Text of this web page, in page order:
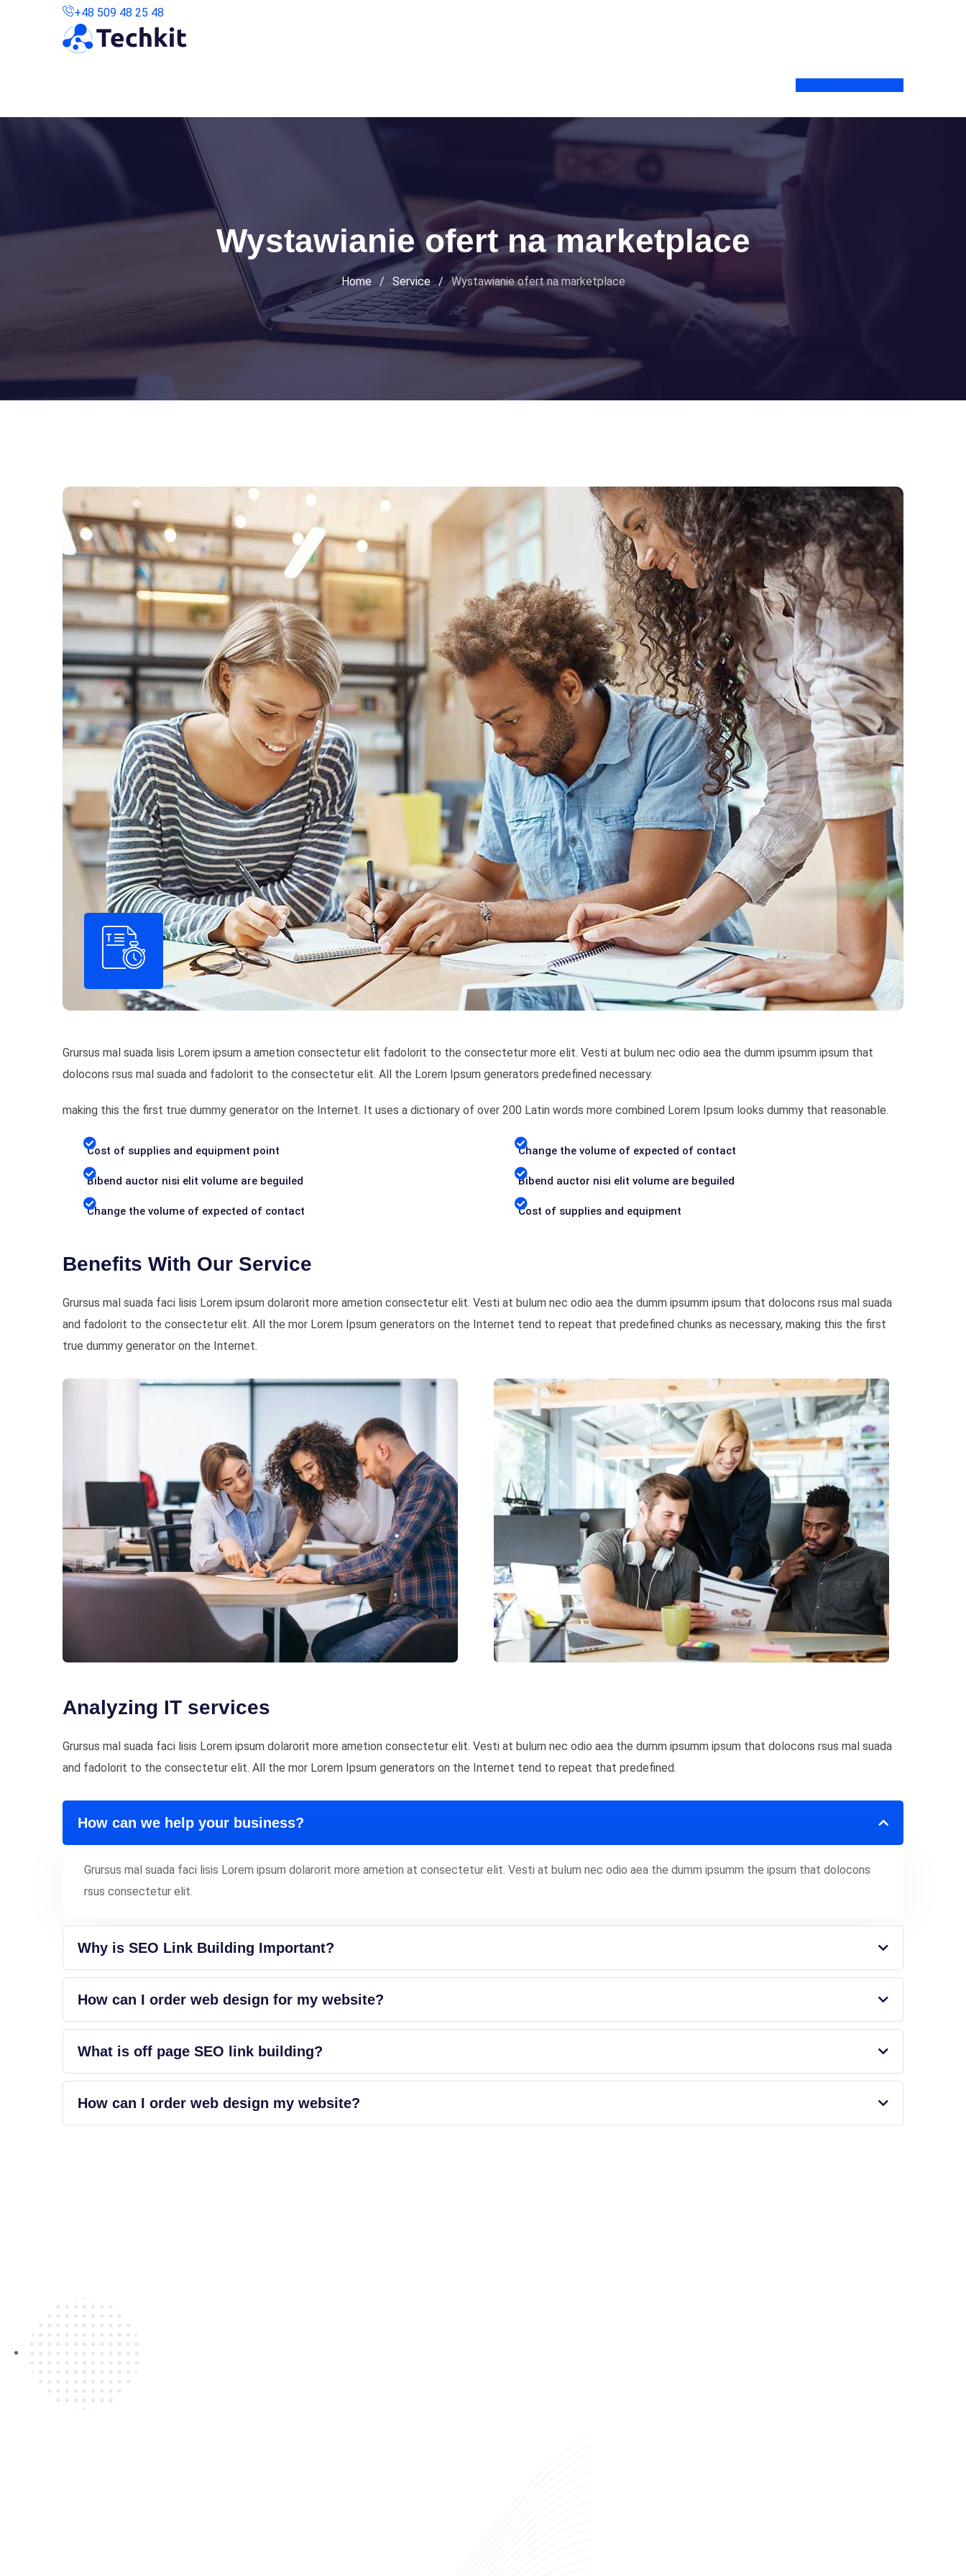
+48 509 48 25 48
Wystawianie ofert na marketplace
Home / Service / Wystawianie ofert na marketplace
Grursus mal suada lisis Lorem ipsum a ametion consectetur elit fadolorit to the consectetur more elit. Vesti at bulum nec odio aea the dumm ipsumm ipsum that
dolocons rsus mal suada and fadolorit to the consectetur elit. All the Lorem Ipsum generators predefined necessary.
making this the first true dummy generator on the Internet. It uses a dictionary of over 200 Latin words more combined Lorem Ipsum looks dummy that reasonable.
Cost of supplies and equipment point
Bibend auctor nisi elit volume are beguiled
Change the volume of expected of contact
Change the volume of expected of contact
Bibend auctor nisi elit volume are beguiled
Cost of supplies and equipment
Benefits With Our Service
Grursus mal suada faci lisis Lorem ipsum dolarorit more ametion consectetur elit. Vesti at bulum nec odio aea the dumm ipsumm ipsum that dolocons rsus mal suada
and fadolorit to the consectetur elit. All the mor Lorem Ipsum generators on the Internet tend to repeat that predefined chunks as necessary, making this the first
true dummy generator on the Internet.
Analyzing IT services
Grursus mal suada faci lisis Lorem ipsum dolarorit more ametion consectetur elit. Vesti at bulum nec odio aea the dumm ipsumm ipsum that dolocons rsus mal suada
and fadolorit to the consectetur elit. All the mor Lorem Ipsum generators on the Internet tend to repeat that predefined.
How can we help your business?
Grursus mal suada faci lisis Lorem ipsum dolarorit more ametion at consectetur elit. Vesti at bulum nec odio aea the dumm ipsumm the ipsum that dolocons
rsus consectetur elit.
Why is SEO Link Building Important?
How can I order web design for my website?
What is off page SEO link building?
How can I order web design my website?